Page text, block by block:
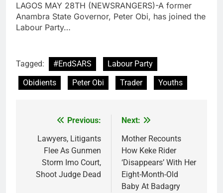
LAGOS MAY 28TH (NEWSRANGERS)-A former
Anambra State Governor, Peter Obi, has joined the
Labour Party…
Tagged: #EndSARS
Labour Party
Obidients
Peter Obi Trader Youths
navigation
Previous:
Lawyers, Litigants
Flee As Gunmen
Storm Imo Court,
Shoot Judge Dead
Next:
Mother Recounts
How Keke Rider
‘Disappears’ With Her
Eight-Month-Old
Baby At Badagry